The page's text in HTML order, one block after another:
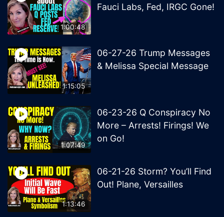
1:00:48
Fauci Labs, Fed, IRGC Gone!
1:15:05
06-27-26 Trump Messages
& Melissa Special Message
1:07:49
06-23-26 Q Conspiracy No
More – Arrests! Firings! We
on Go!
1:13:46
06-21-26 Storm? You’ll Find
Out! Plane, Versailles